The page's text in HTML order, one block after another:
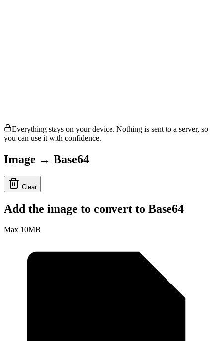
Everything stays on your device. Nothing is sent to a server, so
you can use it with confidence.
Image → Base64
Clear
Add the image to convert to Base64
Max 10MB